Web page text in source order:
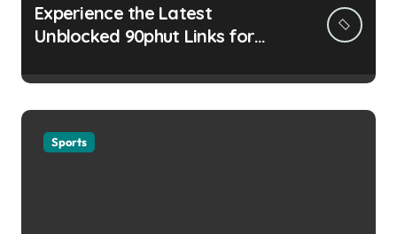
Experience the Latest
Unblocked 90phut Links for
Sports